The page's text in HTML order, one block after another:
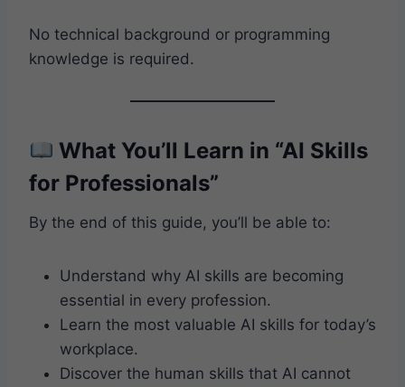
No technical background or programming
knowledge is required.
What You’ll Learn in “AI Skills
for Professionals”
By the end of this guide, you’ll be able to:
Understand why AI skills are becoming
essential in every profession.
Learn the most valuable AI skills for today’s
workplace.
Discover the human skills that AI cannot